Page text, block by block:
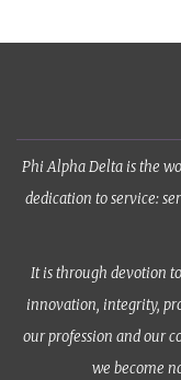
Phi Alpha Delta is the
dedication to service:
It is through devotion
innovation, integrity,
our profession and our
we become